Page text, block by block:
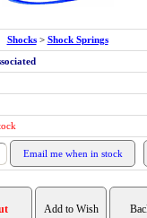
Shocks > Shock Springs